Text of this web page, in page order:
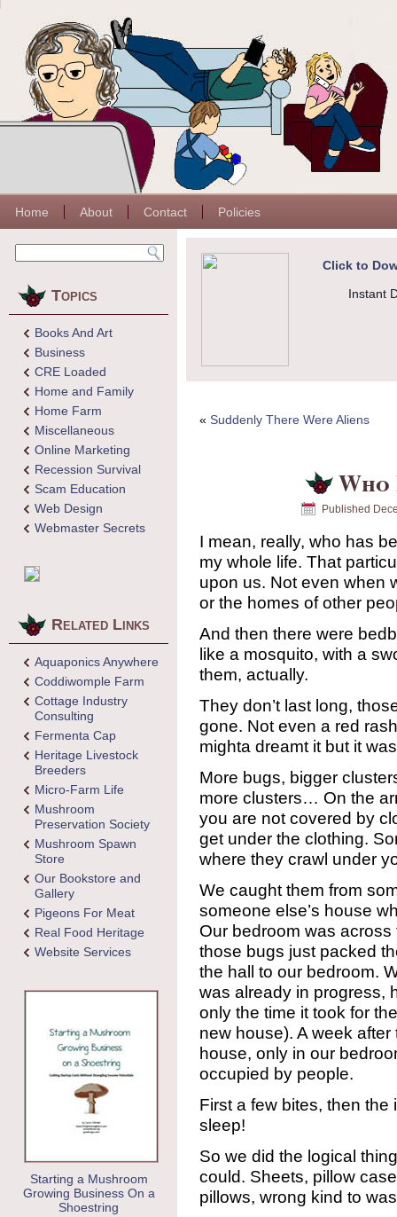
Home About Contact Policies
Topics
Books And Art
Business
CRE Loaded
Home and Family
Home Farm
Miscellaneous
Online Marketing
Recession Survival
Scam Education
Web Design
Webmaster Secrets
Related Links
Aquaponics Anywhere
Coddiwomple Farm
Cottage Industry
Consulting
Fermenta Cap
Heritage Livestock
Breeders
Micro-Farm Life
Mushroom
Preservation Society
Mushroom Spawn
Store
Our Bookstore and
Gallery
Pigeons For Meat
Real Food Heritage
Website Services
Starting a Mushroom
Growing Business On a
Shoestring
Click to
Instant
« Suddenly There Were Aliens
Who
Published
I mean, really, who has
my whole life. That
upon us. Not even when
or the homes of other
And then there were
like a mosquito, with a
them, actually.
They don’t last long,
gone. Not even a red
mighta dreamt it but it
More bugs, bigger
more clusters… On the
you are not covered by
get under the clothing.
where they crawl under
We caught them from
someone else’s house
Our bedroom was across
those bugs just packed
the hall to our bedroom.
was already in progress,
only the time it took for
new house). A week
house, only in our
occupied by people.
First a few bites, then
sleep!
So we did the logical
could. Sheets, pillow
pillows, wrong kind to